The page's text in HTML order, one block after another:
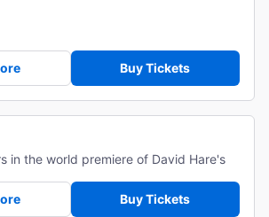
Buy Tickets
in the world premiere of David Hare's
Buy Tickets